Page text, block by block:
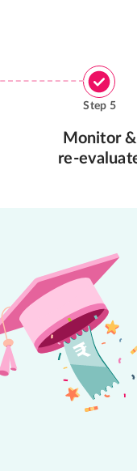
Step 5
Monitor &
re-